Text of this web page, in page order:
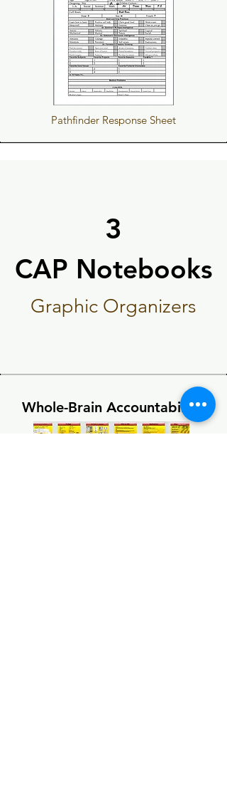
Pathfinder Response Sheet
3
CAP Notebooks
CAP Notebooks
Graphic Organizers
Whole-Brain Accountability